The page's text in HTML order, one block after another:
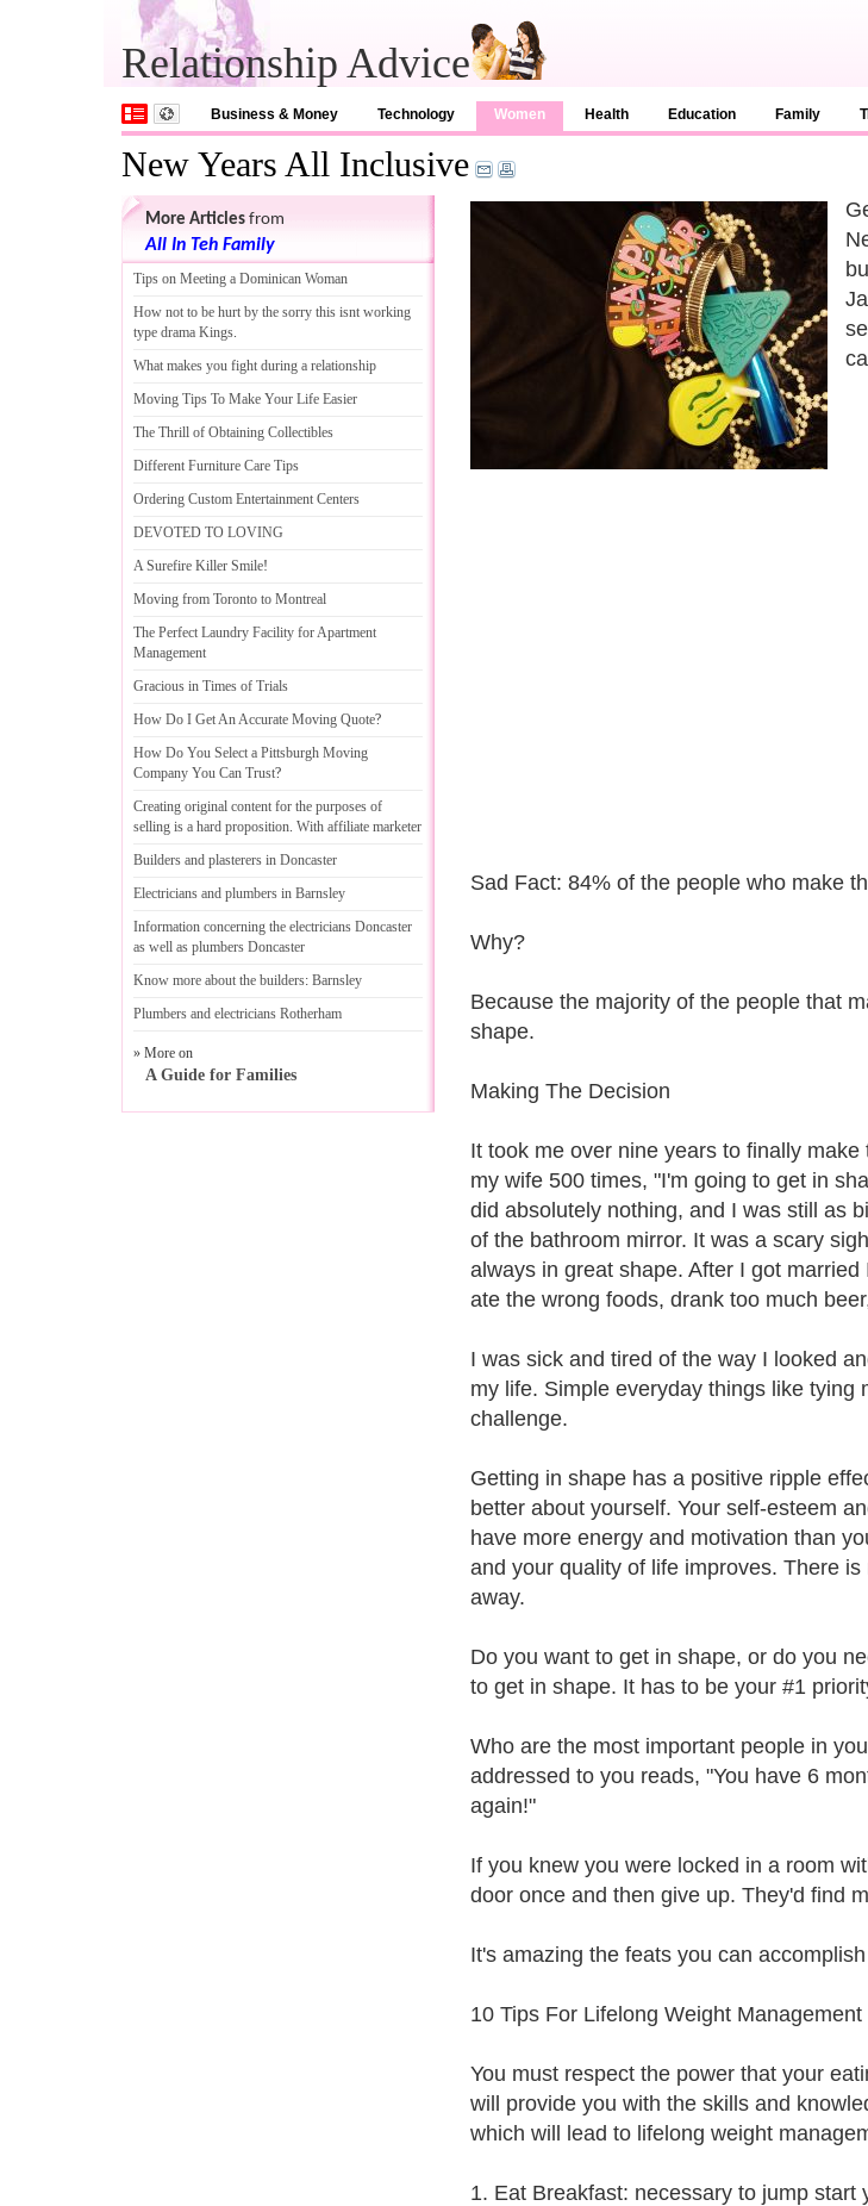
Relationship Advice
Business & Money Technology Women Health Education Family
New Years All Inclusive
Sad Fact: 84% of the people who make
Why?
Because the majority of the people that
shape.
Making The Decision
It took me over nine years to finally
my wife 500 times, "I'm going to get in
did absolutely nothing, and I was still as
of the bathroom mirror. It was a scary
always in great shape. After I got
ate the wrong foods, drank too much
I was sick and tired of the way I looked
my life. Simple everyday things like
challenge.
Getting in shape has a positive ripple
better about yourself. Your self-esteem
have more energy and motivation than
and your quality of life improves. There
away.
Do you want to get in shape, or do you
to get in shape. It has to be your #1
Who are the most important people in
addressed to you reads, "You have 6
again!"
If you knew you were locked in a room
door once and then give up. They'd find
It's amazing the feats you can
10 Tips For Lifelong Weight Management
You must respect the power that your
will provide you with the skills and
which will lead to lifelong weight
1. Eat Breakfast: necessary to jump start
More Articles from
All In Teh Family
Tips on Meeting a Dominican Woman
How not to be hurt by the sorry this isnt working
type drama Kings.
What makes you fight during a relationship
Moving Tips To Make Your Life Easier
The Thrill of Obtaining Collectibles
Different Furniture Care Tips
Ordering Custom Entertainment Centers
DEVOTED TO LOVING
A Surefire Killer Smile!
Moving from Toronto to Montreal
The Perfect Laundry Facility for Apartment
Management
Gracious in Times of Trials
How Do I Get An Accurate Moving Quote?
How Do You Select a Pittsburgh Moving
Company You Can Trust?
Creating original content for the purposes of
selling is a hard proposition. With affiliate marketer
Builders and plasterers in Doncaster
Electricians and plumbers in Barnsley
Information concerning the electricians Doncaster
as well as plumbers Doncaster
Know more about the builders: Barnsley
Plumbers and electricians Rotherham
» More on
A Guide for Families